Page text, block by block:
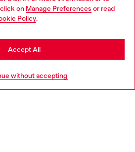
on Manage Preferences or read
Policy.
without accepting
Accept All
Discover more
Iceland website, but it seems you